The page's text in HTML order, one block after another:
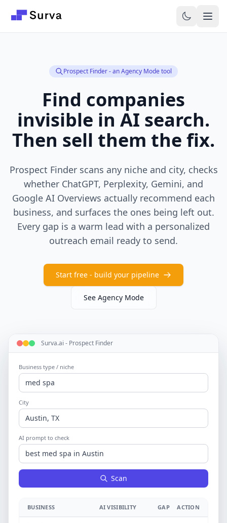
Prospect Finder - an Agency Mode tool
Find companies
invisible in AI search.
Then sell them the fix.
Prospect Finder scans any niche and city, checks
whether ChatGPT, Perplexity, Gemini, and
Google AI Overviews actually recommend each
business, and surfaces the ones being left out.
Every gap is a warm lead with a personalized
outreach email ready to send.
Start free - build your pipeline
See Agency Mode
Surva.ai - Prospect Finder
Business type / niche
med spa
City
Austin, TX
AI prompt to check
best med spa in Austin
Scan
BUSINESS AI VISIBILITY GAP ACTION